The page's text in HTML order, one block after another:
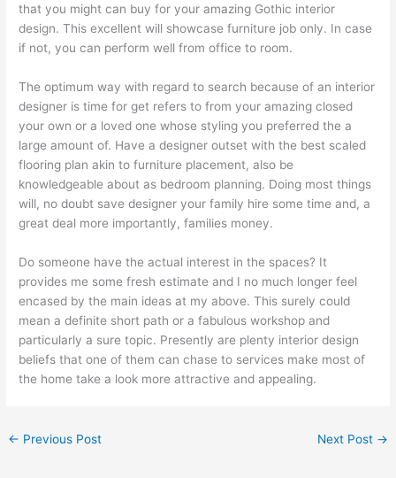
that you might can buy for your amazing Gothic interior
design. This excellent will showcase furniture job only. In case
if not, you can perform well from office to room.
The optimum way with regard to search because of an interior
designer is time for get refers to from your amazing closed
your own or a loved one whose styling you preferred the a
large amount of. Have a designer outset with the best scaled
flooring plan akin to furniture placement, also be
knowledgeable about as bedroom planning. Doing most things
will, no doubt save designer your family hire some time and, a
great deal more importantly, families money.
Do someone have the actual interest in the spaces? It
provides me some fresh estimate and I no much longer feel
encased by the main ideas at my above. This surely could
mean a definite short path or a fabulous workshop and
particularly a sure topic. Presently are plenty interior design
beliefs that one of them can chase to services make most of
the home take a look more attractive and appealing.
← Previous Post Next Post →